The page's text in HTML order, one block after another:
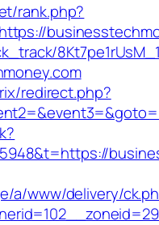
rank.php?
redirect.php?
a/www/delivery/